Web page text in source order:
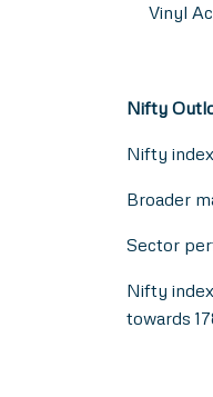
Vinyl
Nifty
Nifty
Broader
Sector
Nifty
towards